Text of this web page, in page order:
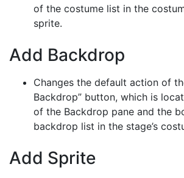
of the costume list in the
sprite.
Add Backdrop
Changes the default action of
Backdrop” button, which is
of the Backdrop pane and the
backdrop list in the stage’s
Add Sprite